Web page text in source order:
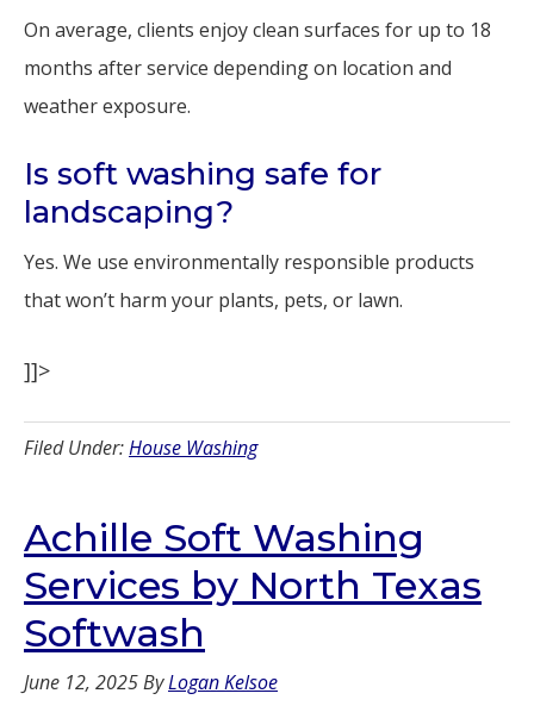
On average, clients enjoy clean surfaces for up to 18
months after service depending on location and
weather exposure.
Is soft washing safe for
landscaping?
Yes. We use environmentally responsible products
that won’t harm your plants, pets, or lawn.
]]>
Filed Under:House Washing
Achille Soft Washing
Services by North Texas
Softwash
June 12, 2025ByLogan Kelsoe